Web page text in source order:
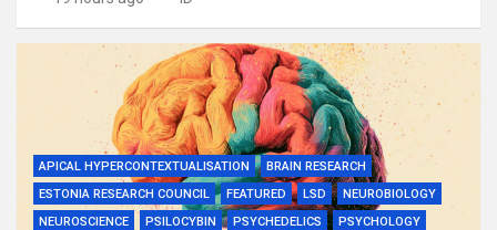
APICAL HYPERCONTEXTUALISATION
BRAIN RESEARCH
ESTONIA RESEARCH COUNCIL
FEATURED LSD
NEUROBIOLOGY
NEUROSCIENCE
PSILOCYBIN PSYCHEDELICS
PSYCHOLOGY